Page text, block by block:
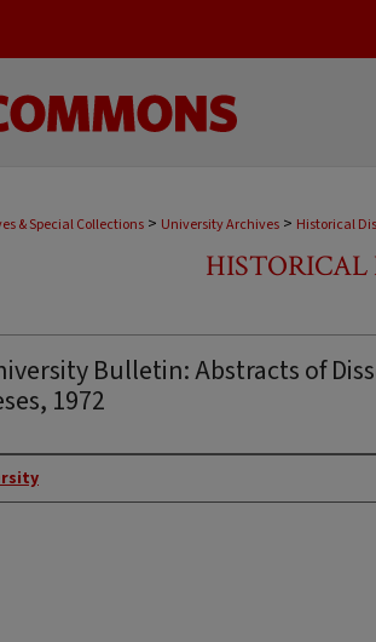
& Special Collections > University Archives > Historical
HISTORICAL
Bulletin: Abstracts of
1972